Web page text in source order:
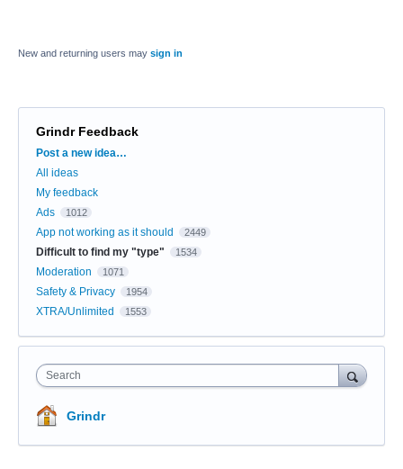
New and returning users may sign in
Grindr Feedback
Categories
Post a new idea…
All ideas
My feedback
Ads
1012
App not working as it should 2449
Difficult to find my "type" 1534
Moderation 1071
Safety & Privacy 1954
XTRA/Unlimited 1553
Search
Grindr